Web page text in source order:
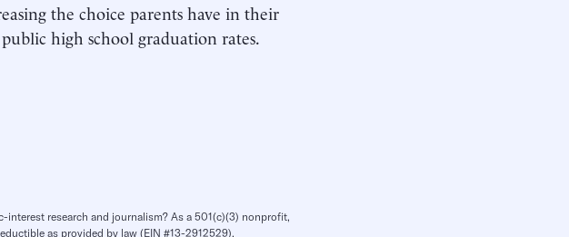
the choice parents have in their
high school graduation rates.
research and journalism? As a 501(c)(3) nonprofit,
as provided by law (EIN #13-2912529).